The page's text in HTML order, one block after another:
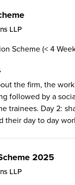
LLP
Scheme (< 4
the firm, the
followed by a
trainees. Day 2:
their day to day
2025
LLP